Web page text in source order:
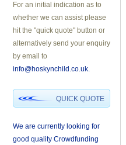
For an initial indication as to
whether we can assist please
hit the "quick quote" button or
alternatively send your enquiry
by email to
info@hoskynchild.co.uk.
QUICK QUOTE
We are currently looking for
good quality Crowdfunding